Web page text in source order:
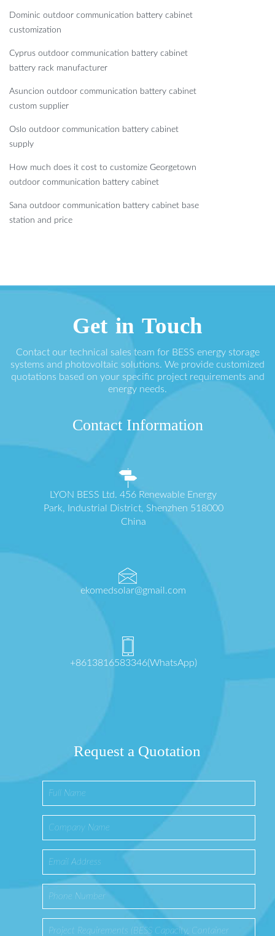
Dominic outdoor communication battery cabinet
customization
Cyprus outdoor communication battery cabinet
battery rack manufacturer
Asuncion outdoor communication battery cabinet
custom supplier
Oslo outdoor communication battery cabinet
supply
How much does it cost to customize Georgetown
outdoor communication battery cabinet
Sana outdoor communication battery cabinet base
station and price
Get in Touch
Contact our technical sales team for BESS energy storage
systems and photovoltaic solutions. We provide customized
quotations based on your specific project requirements and
energy needs.
Contact Information
LYON BESS Ltd. 456 Renewable Energy
Park, Industrial District, Shenzhen 518000
China
ekomedsolar@gmail.com
+8613816583346(WhatsApp)
Request a Quotation